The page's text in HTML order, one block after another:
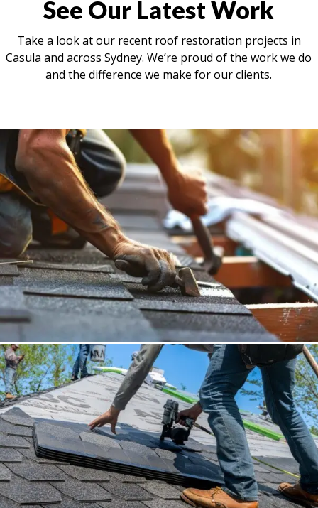
See Our Latest Work
Take a look at our recent roof restoration projects in
Casula and across Sydney. We’re proud of the work we do
and the difference we make for our clients.